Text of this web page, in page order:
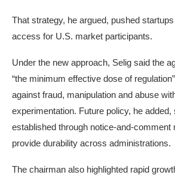
That strategy, he argued, pushed
access for U.S. market participants.
Under the new approach, Selig said the
“the minimum effective dose of
against fraud, manipulation and abuse
experimentation. Future policy, he added,
established through notice-and-comment
provide durability across administrations.
The chairman also highlighted rapid